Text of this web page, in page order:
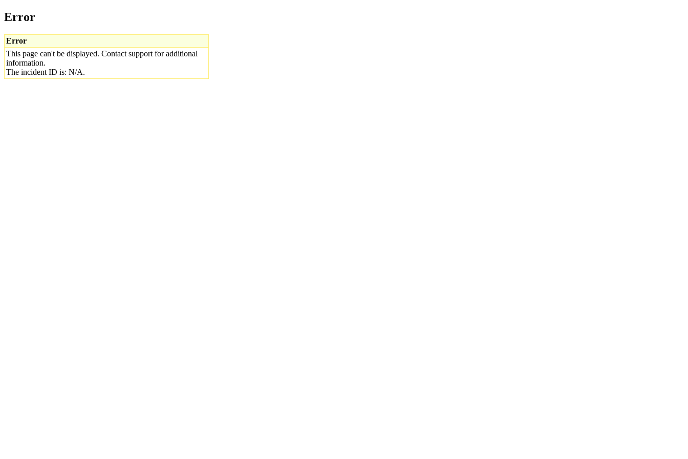
Error
Error
This page can't be displayed. Contact support for additional
information.
The incident ID is: N/A.